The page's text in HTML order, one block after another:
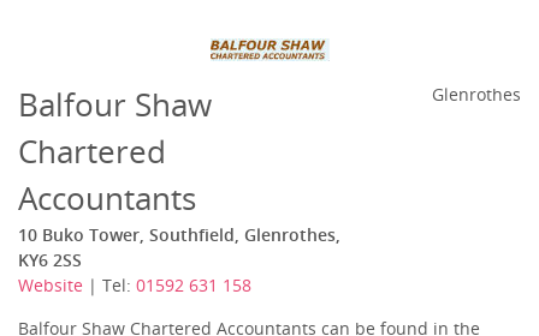
Balfour Shaw
Chartered
Accountants
10 Buko Tower, Southfield, Glenrothes,
KY6 2SS
Website | Tel: 01592 631 158
Glenrothes
Balfour Shaw Chartered Accountants can be found in the